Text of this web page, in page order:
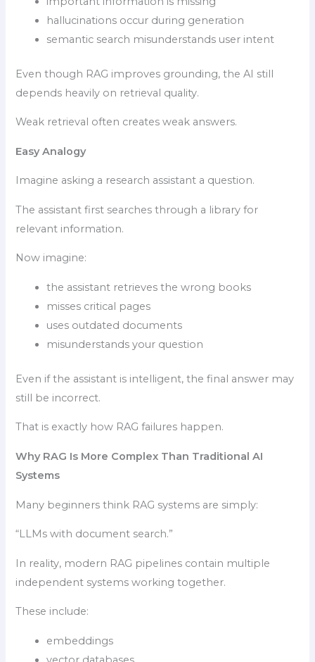
hallucinations occur during generation
semantic search misunderstands user intent
Even though RAG improves grounding, the AI still
depends heavily on retrieval quality.
Weak retrieval often creates weak answers.
Easy Analogy
Imagine asking a research assistant a question.
The assistant first searches through a library for
relevant information.
Now imagine:
the assistant retrieves the wrong books
misses critical pages
uses outdated documents
misunderstands your question
Even if the assistant is intelligent, the final answer may
still be incorrect.
That is exactly how RAG failures happen.
Why RAG Is More Complex Than Traditional AI
Systems
Many beginners think RAG systems are simply:
“LLMs with document search.”
In reality, modern RAG pipelines contain multiple
independent systems working together.
These include:
embeddings